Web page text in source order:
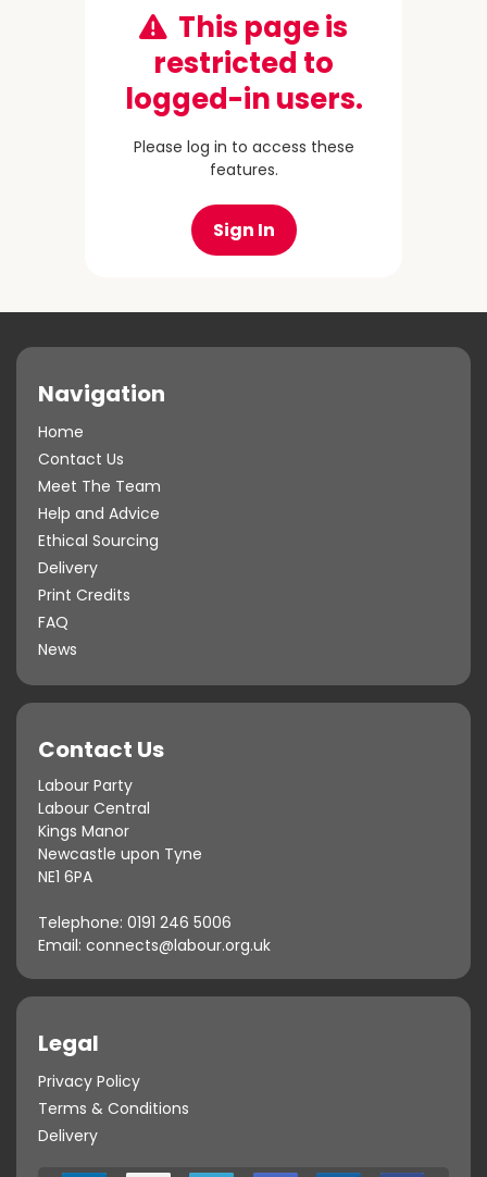
This page is
restricted to
logged-in users.
Please log in to access these
features.
Sign In
Navigation
Home
Contact Us
Meet The Team
Help and Advice
Ethical Sourcing
Delivery
Print Credits
FAQ
News
Contact Us
Labour Party
Labour Central
Kings Manor
Newcastle upon Tyne
NE1 6PA
Telephone: 0191 246 5006
Email: connects@labour.org.uk
Legal
Privacy Policy
Terms & Conditions
Delivery